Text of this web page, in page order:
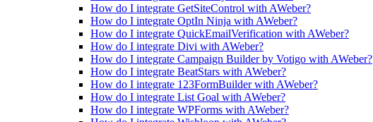
How do I integrate GetSiteControl with AWeber?
How do I integrate OptIn Ninja with AWeber?
How do I integrate QuickEmailVerification with AWeber?
How do I integrate Divi with AWeber?
How do I integrate Campaign Builder by Votigo with AWeber?
How do I integrate BeatStars with AWeber?
How do I integrate 123FormBuilder with AWeber?
How do I integrate List Goal with AWeber?
How do I integrate WPForms with AWeber?